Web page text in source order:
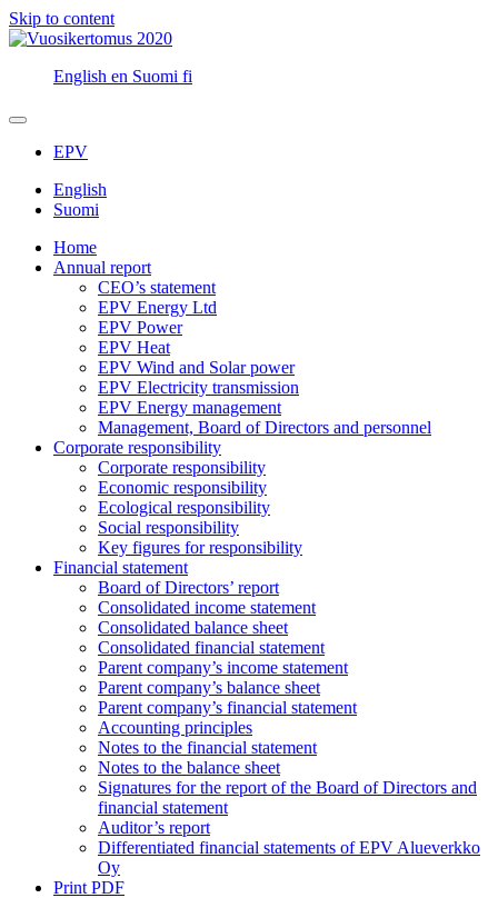
Skip to content
English en Suomi fi
EPV
English
Suomi
Home
Annual report
CEO’s statement
EPV Energy Ltd
EPV Power
EPV Heat
EPV Wind and Solar power
EPV Electricity transmission
EPV Energy management
Management, Board of Directors and personnel
Corporate responsibility
Corporate responsibility
Economic responsibility
Ecological responsibility
Social responsibility
Key figures for responsibility
Financial statement
Board of Directors’ report
Consolidated income statement
Consolidated balance sheet
Consolidated financial statement
Parent company’s income statement
Parent company’s balance sheet
Parent company’s financial statement
Accounting principles
Notes to the financial statement
Notes to the balance sheet
Signatures for the report of the Board of Directors and
financial statement
Auditor’s report
Differentiated financial statements of EPV Alueverkko
Oy
Print PDF